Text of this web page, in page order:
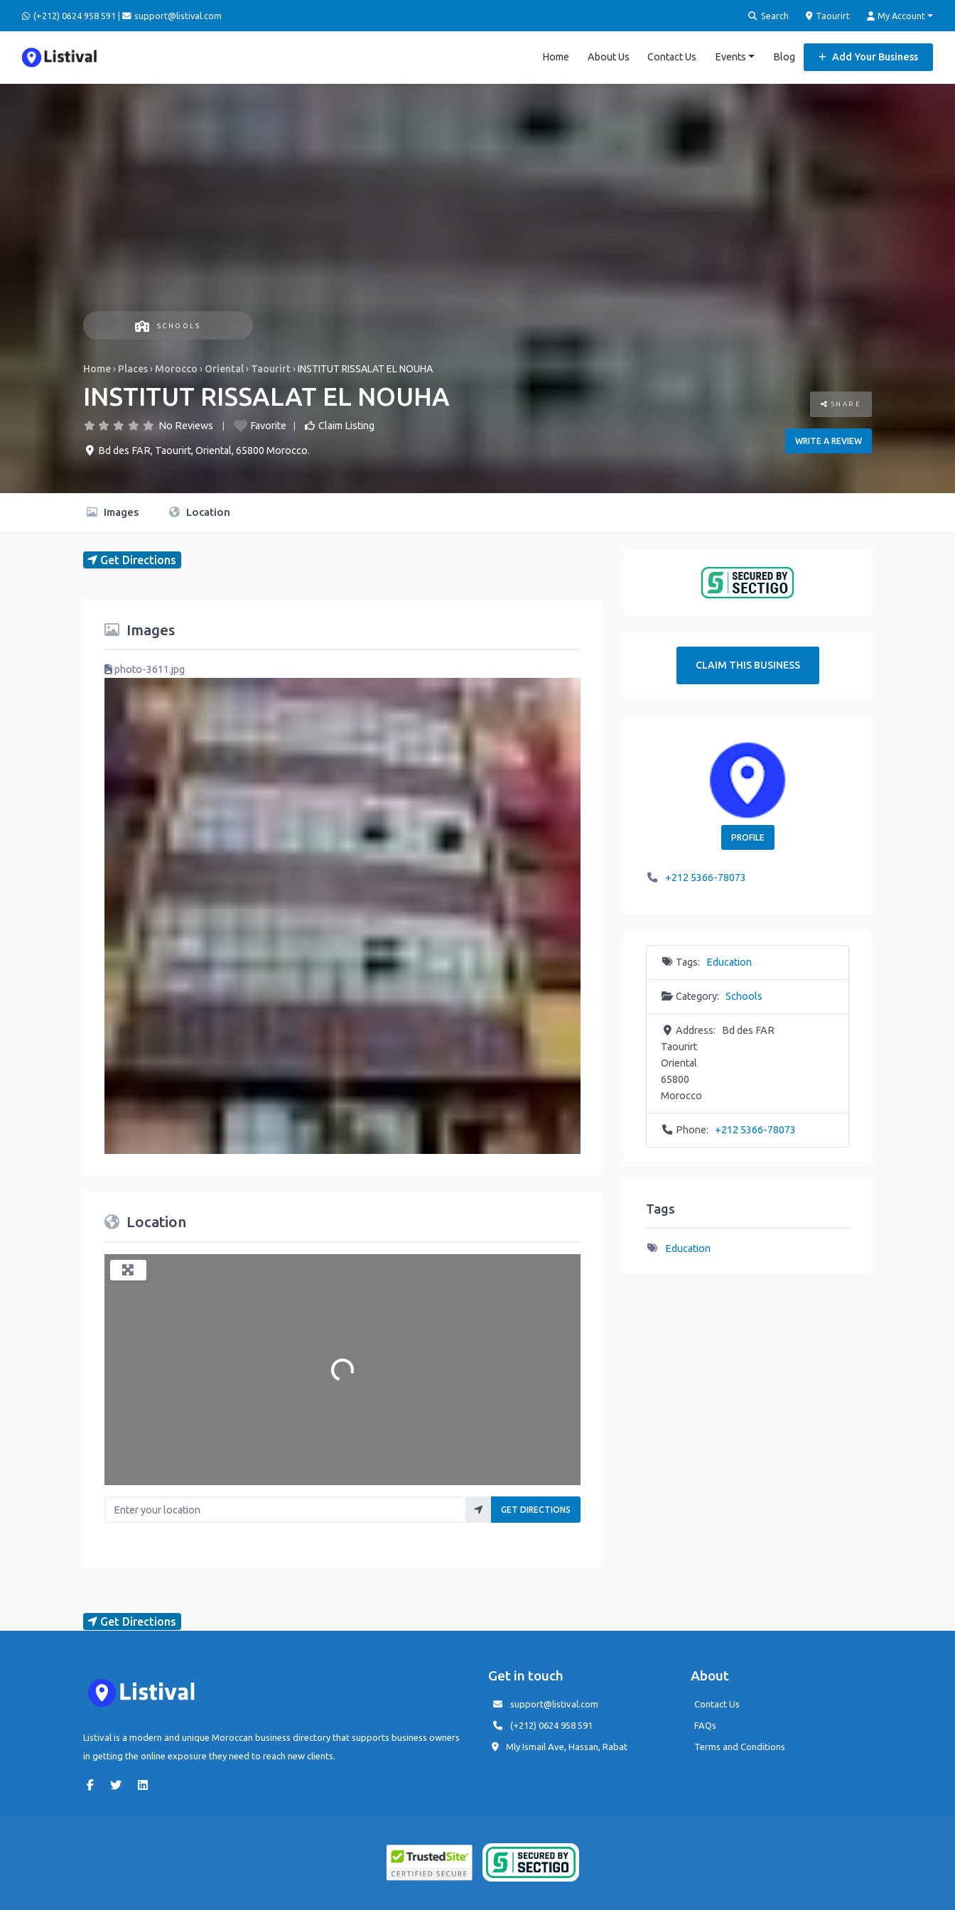
(+212) 0624 958 591 | support@listival.com Search Taourirt My Account
Home About Us Contact Us Events Blog Add Your Business
SCHOOLS
Home› Places› Morocco › Oriental › Taourirt ›INSTITUT RISSALAT EL NOUHA
INSTITUT RISSALAT EL NOUHA
No Reviews Favorite Claim Listing
Bd des FAR, Taourirt, Oriental, 65800 Morocco.
SHARE
WRITE A REVIEW
Images Location
Get Directions
Images
photo-3611.jpg
Location
Loading...
Enter your location
GET DIRECTIONS
Get Directions
CLAIM THIS BUSINESS
PROFILE
+212 5366-78073
Tags: Education
Category: Schools
Address:
Bd des FAR
Taourirt
Oriental
65800
Morocco
Phone: +212 5366-78073
Tags
Education
Listival is a modern and unique Moroccan business directory that supports business owners
in getting the online exposure they need to reach new clients.
Get in touch
support@listival.com
(+212) 0624 958 591
Mly Ismail Ave, Hassan, Rabat
About
Contact Us
FAQs
Terms and Conditions